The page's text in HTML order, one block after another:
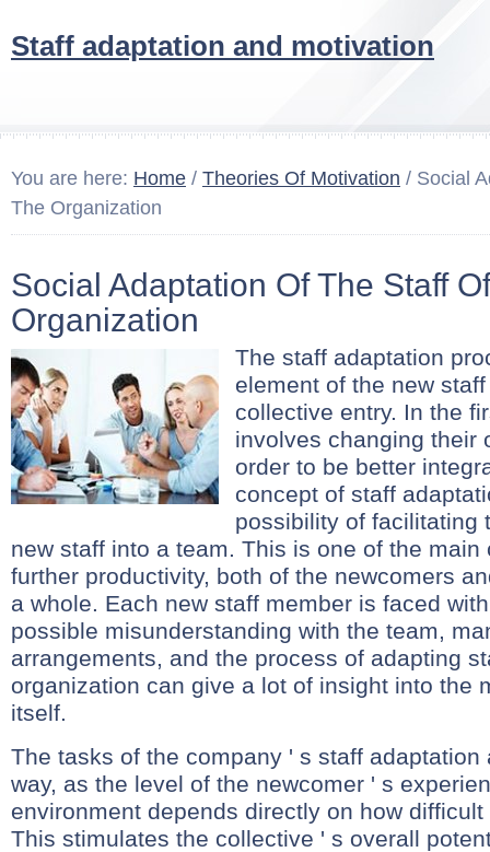
Staff adaptation and motivation
You are here: Home / Theories Of Motivation / Social
The Organization
Social Adaptation Of The Staff
Organization
The staff adaptation
element of the new
collective entry. In the
involves changing their
order to be better
concept of staff
possibility of facilitating
new staff into a team. This is one of the main
further productivity, both of the newcomers
a whole. Each new staff member is faced
possible misunderstanding with the team,
arrangements, and the process of adapting
organization can give a lot of insight into the
itself.
The tasks of the company ' s staff adaptation
way, as the level of the newcomer ' s
environment depends directly on how
This stimulates the collective ' s overall